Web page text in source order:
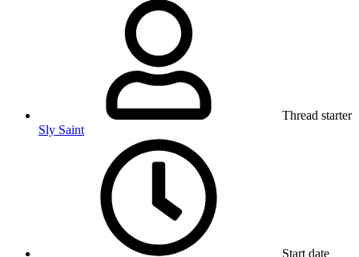
Thread starter
Sly Saint
Start date